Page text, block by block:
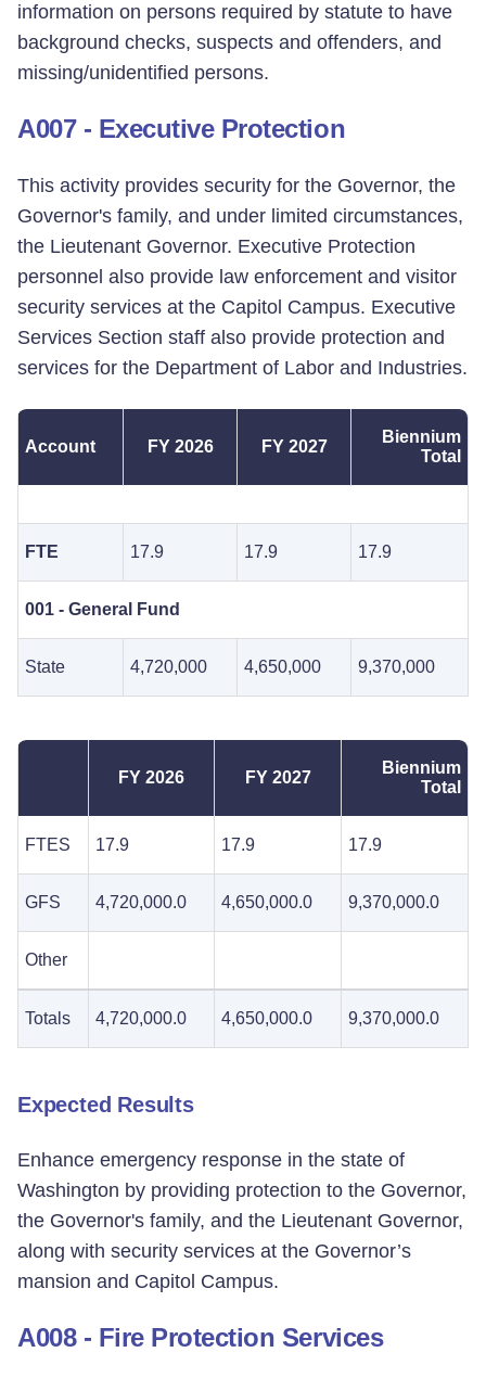
information on persons required by statute to have
background checks, suspects and offenders, and
missing/unidentified persons.
A007 - Executive Protection
This activity provides security for the Governor, the
Governor's family, and under limited circumstances,
the Lieutenant Governor. Executive Protection
personnel also provide law enforcement and visitor
security services at the Capitol Campus. Executive
Services Section staff also provide protection and
services for the Department of Labor and Industries.
Account FY 2026 FY 2027
Biennium
Total
FTE 17.9 17.9 17.9
001 - General Fund
State 4,720,000 4,650,000 9,370,000
FY 2026 FY 2027
Biennium
Total
FTES 17.9 17.9 17.9
GFS 4,720,000.0 4,650,000.0 9,370,000.0
Other
Totals 4,720,000.0 4,650,000.0 9,370,000.0
Expected Results
Enhance emergency response in the state of
Washington by providing protection to the Governor,
the Governor's family, and the Lieutenant Governor,
along with security services at the Governor’s
mansion and Capitol Campus.
A008 - Fire Protection Services